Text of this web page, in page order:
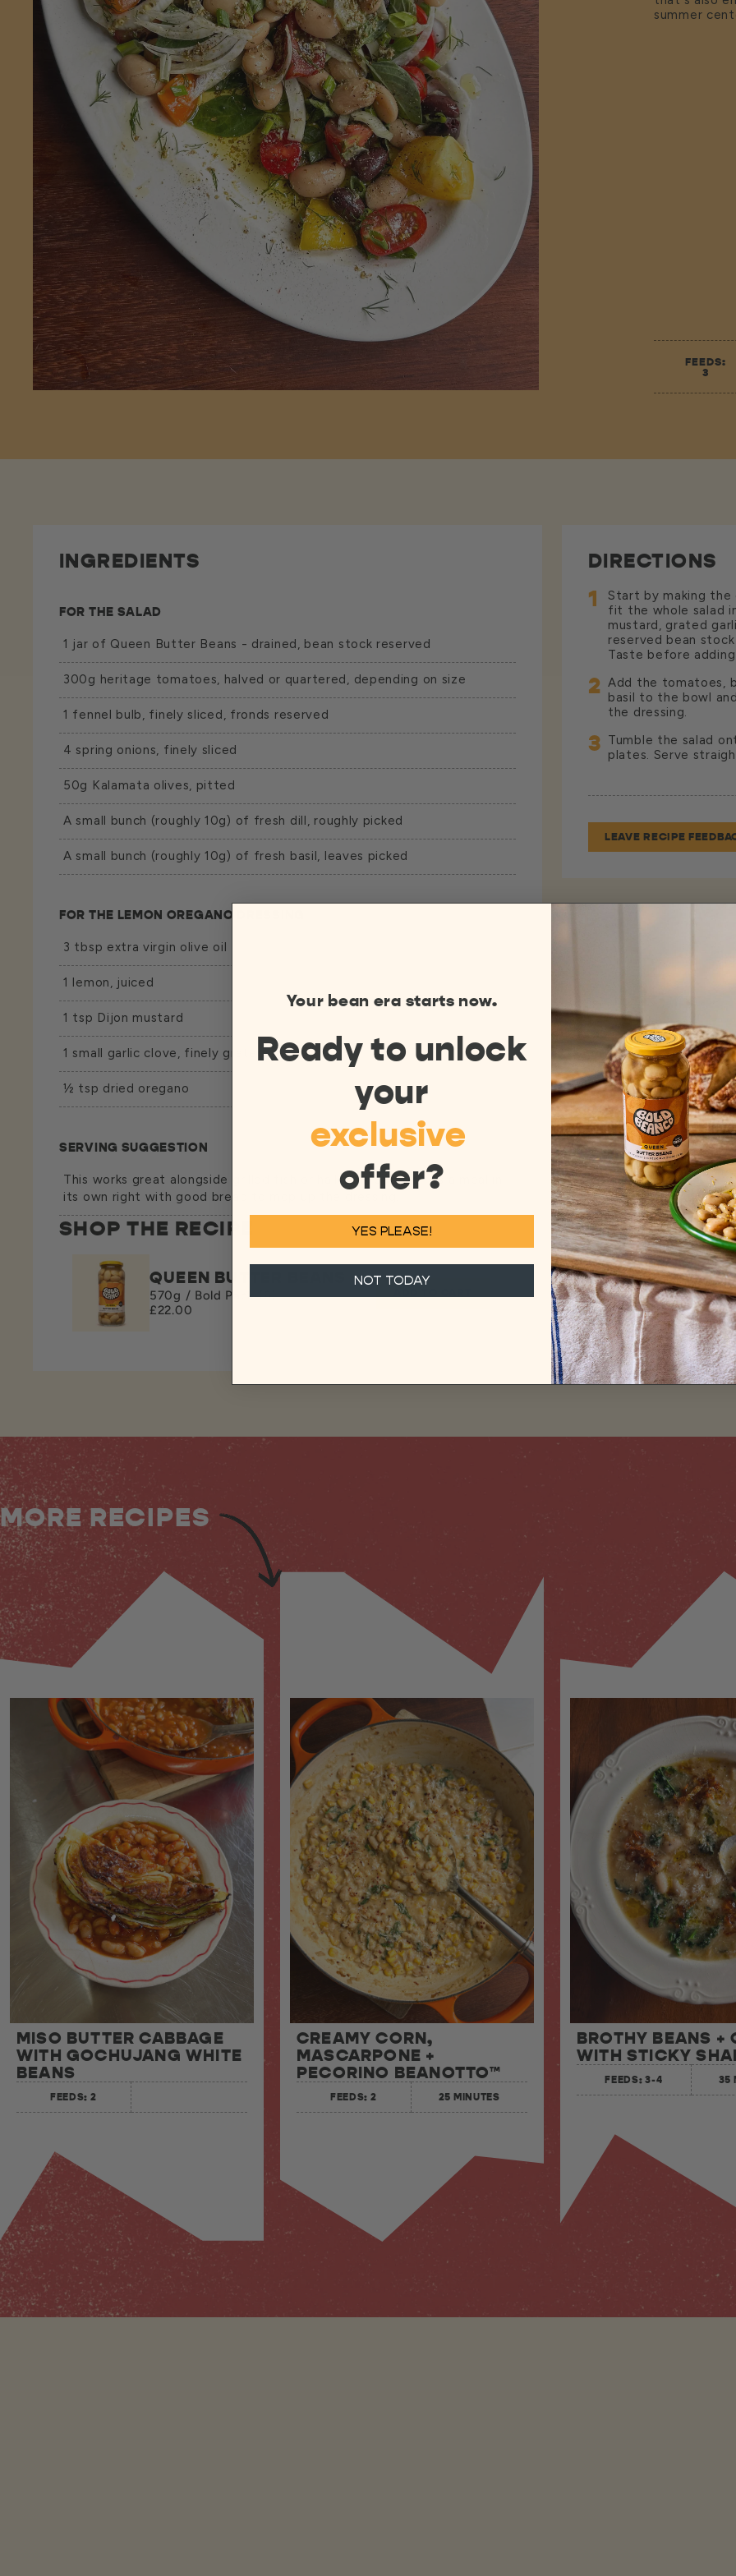
summer
FEEDS:
3
INGREDIENTS
FOR THE SALAD
1 jar of Queen Butter Beans - drained, bean stock reserved
300g heritage tomatoes, halved or quartered, depending on size
1 fennel bulb, finely sliced, fronds reserved
4 spring onions, finely sliced
50g Kalamata olives, pitted
A small bunch (roughly 10g) of fresh dill, roughly picked
A small bunch (roughly 10g) of fresh basil, leaves picked
FOR THE LEMON OREGANO DRESSING
3 tbsp extra virgin olive oil
1 lemon, juiced
1 tsp Dijon mustard
1 small garlic clove, finely grated
½ tsp dried oregano
SERVING SUGGESTION
This works great alongside grilled fish or halloumi, or eaten as a meal in
its own right with good bread to mop up the dressing.
SHOP THE RECIPE
QUEEN BUTTER BEANS
570g / Bold Pack (6)
£22.00
DIRECTIONS
1
Start by making the
fit the whole salad
mustard, grated
reserved bean
Taste before
2 Add the tomatoes,
basil to the bowl
the dressing.
3 Tumble the salad
plates. Serve
LEAVE RECIPE
MORE RECIPES
MISO BUTTER CABBAGE
WITH GOCHUJANG WHITE
BEANS
FEEDS: 2
CREAMY CORN,
MASCARPONE +
PECORINO BEANOTTO™
FEEDS: 2 25 MINUTES
BROTHY BEANS +
WITH STICKY
FEEDS: 3-4 35
Your bean era starts now.
Ready to unlock
your
exclusive
offer?
YES PLEASE!
NOT TODAY